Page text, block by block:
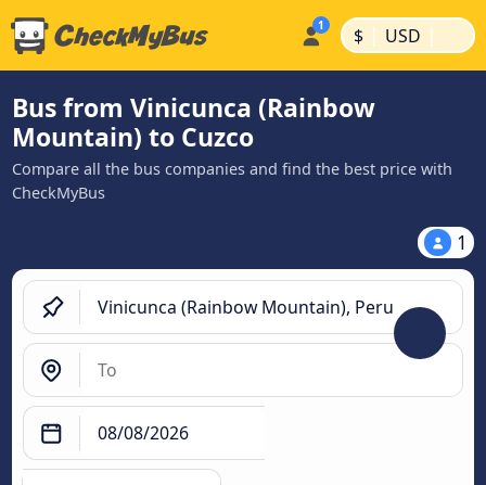
$ | USD |
Bus from Vinicunca (Rainbow
Mountain) to Cuzco
Compare all the bus companies and find the best price with
CheckMyBus
1